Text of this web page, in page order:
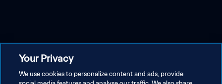
Your Privacy
We use cookies to personalize content and ads, provide